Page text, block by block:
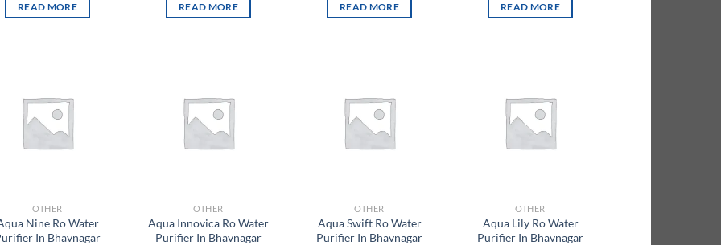
READ MORE READ MORE READ MORE READ MORE
OTHER
Nine Ro Water
In Bhavnagar
OTHER
Aqua Innovica Ro Water
Purifier In Bhavnagar
OTHER
Aqua Swift Ro Water
Purifier In Bhavnagar
OTHER
Aqua Lily Ro Water
Purifier In Bhavnagar